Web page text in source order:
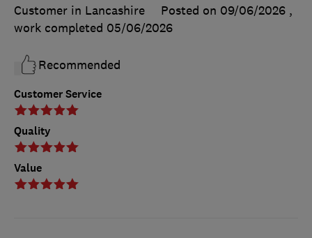
Customer Service
Quality
Value
Customer in Lancashire
Posted on 09/06/2026 ,
work completed 05/06/2026
Recommended